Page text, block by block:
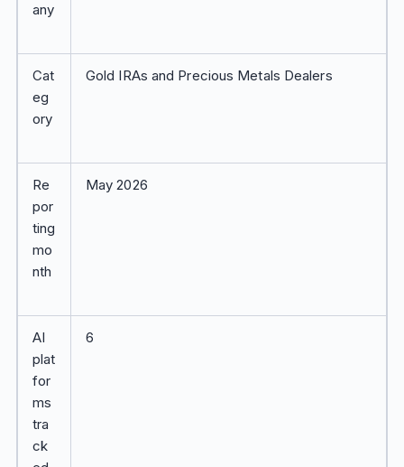
any
Cat
eg
ory
Gold IRAs and Precious Metals Dealers
Re
por
ting
mo
nth
May 2026
AI
plat
for
ms
tra
ck
6